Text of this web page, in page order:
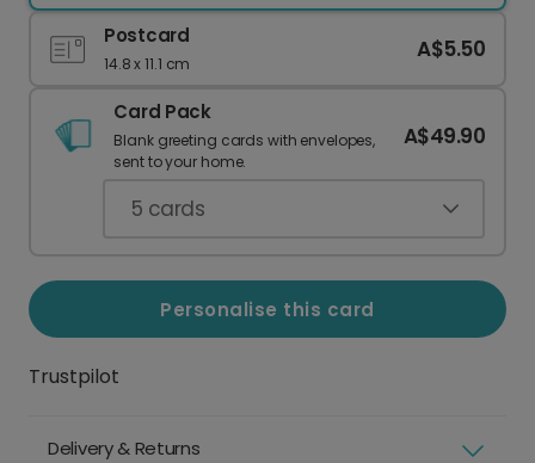
Postcard
14.8 x 11.1 cm
A$5.50
Card Pack
Blank greeting cards with envelopes,
sent to your home.
A$49.90
5 cards
Personalise this card
Trustpilot
Delivery & Returns